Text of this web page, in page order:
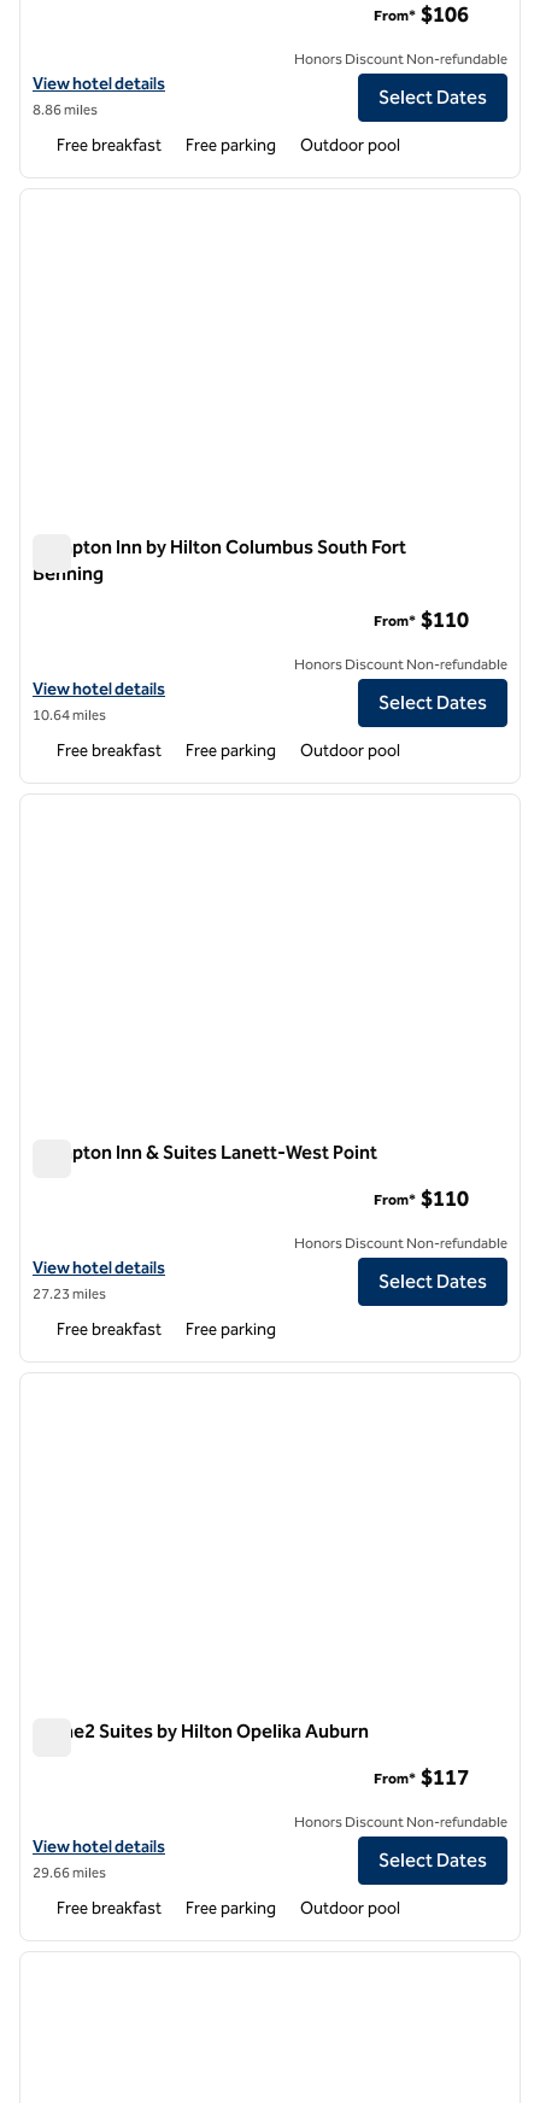
View hotel details for Hampton Inn & Suites Phenix City- Columbus
View hotel details
8.86 miles
From* $106
Honors Discount Non-refundable
Select Dates
Free breakfast Free parking Outdoor pool
1 of 12
next
Hampton Inn by Hilton Columbus South Fort
Benning
View hotel details for Hampton Inn by Hilton Columbus South Fort
View hotel details
10.64 miles
From* $110
Honors Discount Non-refundable
Select Dates
Free breakfast Free parking Outdoor pool
1 of 12
next
Hampton Inn & Suites Lanett-West Point
View hotel details for Hampton Inn & Suites Lanett-West Point
View hotel details
27.23 miles
From* $110
Honors Discount Non-refundable
Select Dates
Free breakfast Free parking
1 of 12
next
Home2 Suites by Hilton Opelika Auburn
View hotel details for Home2 Suites by Hilton Opelika Auburn
View hotel details
29.66 miles
From* $117
Honors Discount Non-refundable
Select Dates
Free breakfast Free parking Outdoor pool
1 of 12
next